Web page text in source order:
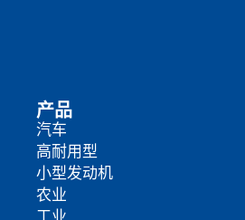
产品
汽车
高耐用型
小型发动机
农业